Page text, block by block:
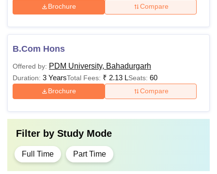
Brochure Compare
B.Com Hons
Offered by: PDM University, Bahadurgarh
Duration: 3 YearsTotal Fees: ₹ 2.13 LSeats: 60
Brochure Compare
Filter by Study Mode
Full Time Part Time